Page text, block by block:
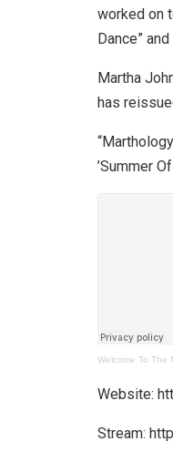
worked on
Dance”
Martha
has
’Summer
Welcome To The
Website:
Stream: